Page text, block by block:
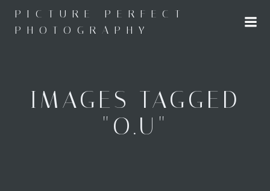
to
content
PICTURE PERFECT
PHOTOGRAPHY
IMAGES TAGGED
"O.U"